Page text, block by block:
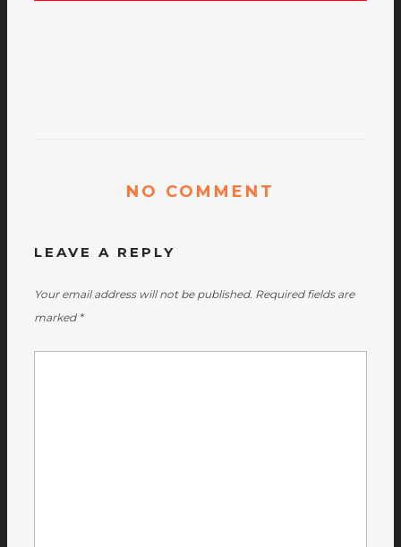
NO COMMENT
LEAVE A REPLY
Your email address will not be published. Required fields are
marked *